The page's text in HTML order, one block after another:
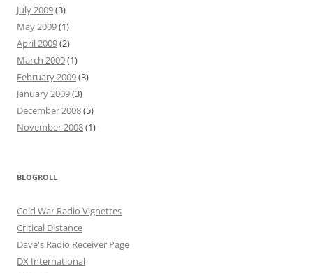
July 2009(3)
May 2009(1)
April 2009(2)
March 2009(1)
February 2009(3)
January 2009(3)
December 2008(5)
November 2008(1)
BLOGROLL
Cold War Radio Vignettes
Critical Distance
Dave's Radio Receiver Page
DX International